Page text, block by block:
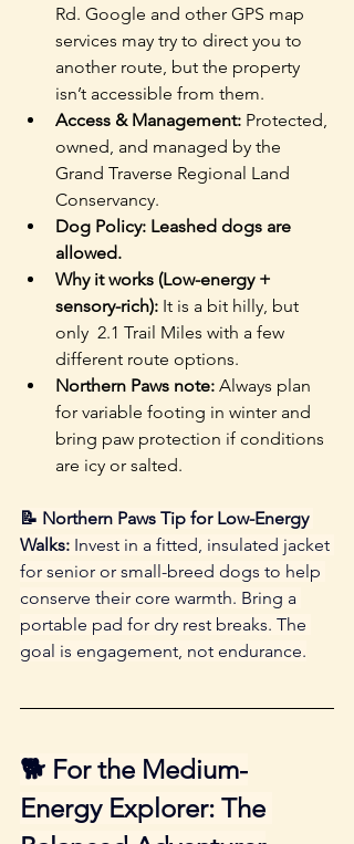
Rd. Google and other GPS map
services may try to direct you to
another route, but the property
isn’t accessible from them.
Access & Management: Protected,
owned, and managed by the
Grand Traverse Regional Land
Conservancy.
Dog Policy: Leashed dogs are
allowed.
Why it works (Low-energy +
sensory-rich): It is a bit hilly, but
only  2.1 Trail Miles with a few
different route options.
Northern Paws note: Always plan
for variable footing in winter and
bring paw protection if conditions
are icy or salted.
📝 Northern Paws Tip for Low-Energy
Walks: Invest in a fitted, insulated jacket
for senior or small-breed dogs to help
conserve their core warmth. Bring a
portable pad for dry rest breaks. The
goal is engagement, not endurance.
🐕 For the Medium-
Energy Explorer: The